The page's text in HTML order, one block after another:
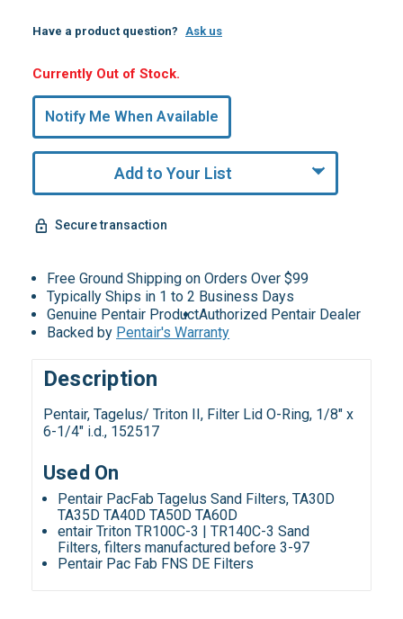
Have a product question? Ask us
Hurry,
Only
undefined
Remaining!
Currently Out of Stock.
Notify Me When Available
Add to Your List
Secure transaction
Free Ground Shipping on Orders Over $99
Typically Ships in 1 to 2 Business Days
Genuine Pentair ProductAuthorized Pentair Dealer
Backed by Pentair's Warranty
Description
Pentair, Tagelus/ Triton II, Filter Lid O-Ring, 1/8" x
6-1/4" i.d., 152517
Used On
Pentair PacFab Tagelus Sand Filters, TA30D
TA35D TA40D TA50D TA60D
entair Triton TR100C-3 | TR140C-3 Sand
Filters, filters manufactured before 3-97
Pentair Pac Fab FNS DE Filters